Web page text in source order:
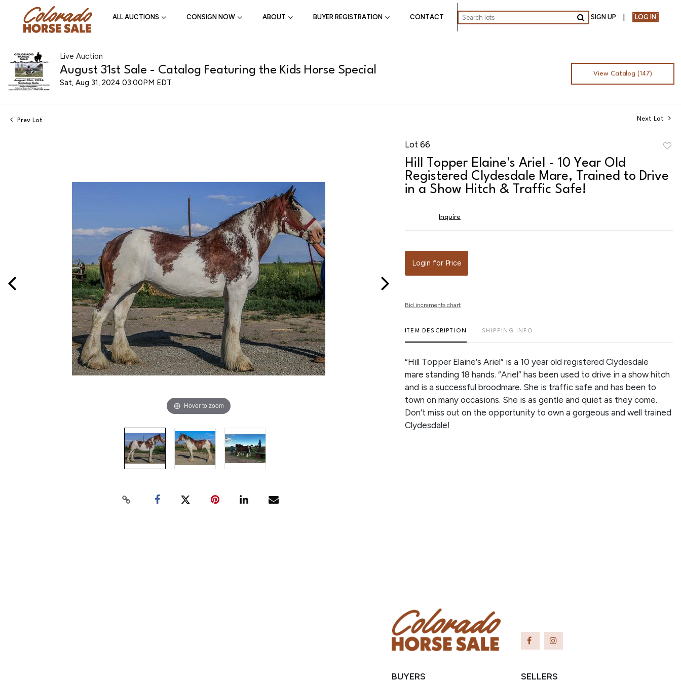
ALL AUCTIONS CONSIGN NOW ABOUT BUYER REGISTRATION CONTACT
Go
SIGN UP LOG IN
Live Auction
August 31st Sale - Catalog Featuring the Kids Horse Special
Sat, Aug 31, 2024 03:00PM EDT
View Catalog (147)
Prev Lot Next Lot
Hover to zoom
Lot 66
Hill Topper Elaine's Ariel - 10 Year Old
Registered Clydesdale Mare, Trained to Drive
in a Show Hitch & Traffic Safe!
Inquire
Login for Price
Bid increments chart
ITEM DESCRIPTION SHIPPING INFO
“Hill Topper Elaine’s Ariel” is a 10 year old registered Clydesdale
mare standing 18 hands. “Ariel” has been used to drive in a show hitch
and is a successful broodmare. She is traffic safe and has been to
town on many occasions. She is as gentle and quiet as they come.
Don’t miss out on the opportunity to own a gorgeous and well trained
Clydesdale!
BUYERS SELLERS